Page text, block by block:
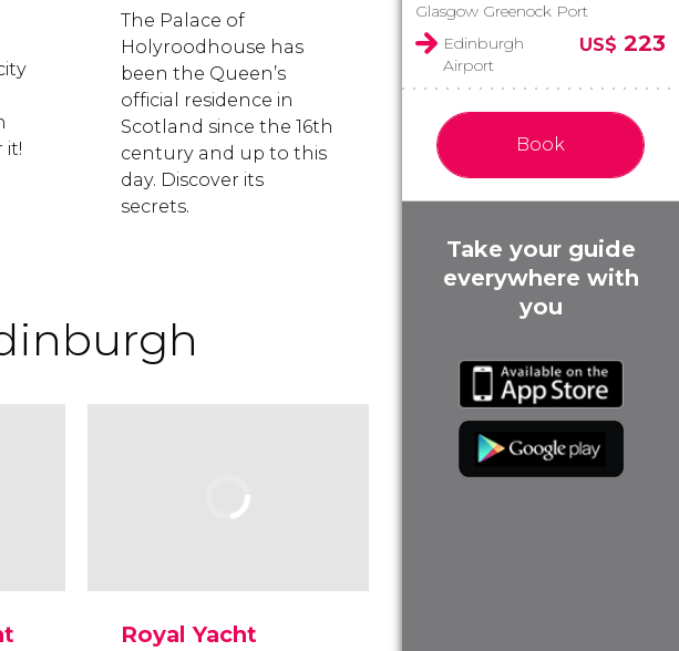
it!
The Palace of
Holyroodhouse has
been the Queen’s
official residence in
Scotland since the 16th
century and up to this
day. Discover its
secrets.
Royal Yacht
Glasgow Greenock Port
Edinburgh
Airport
US$ 223
Book
Take your guide
everywhere with
you